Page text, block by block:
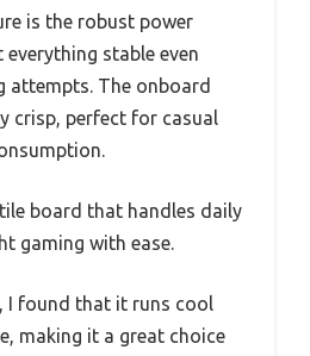
is the robust power
everything stable even
attempts. The onboard
crisp, perfect for casual
board that handles daily
gaming with ease.
I found that it runs cool
making it a great choice